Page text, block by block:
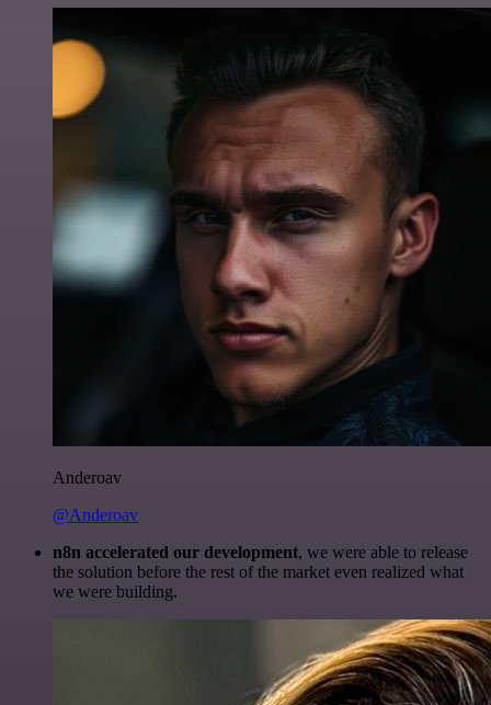
Anderoav
@Anderoav
n8n accelerated our development, we were able to release
the solution before the rest of the market even realized what
we were building.